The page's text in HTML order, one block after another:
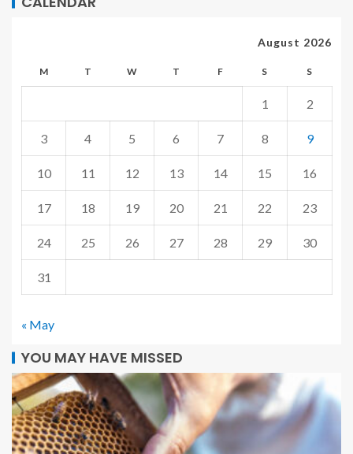
August 2026
M T W T F S S
1 2
3 4 5 6 7 8 9
10 11 12 13 14 15 16
17 18 19 20 21 22 23
24 25 26 27 28 29 30
31
« May
YOU MAY HAVE MISSED